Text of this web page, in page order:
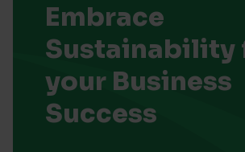
Embrace
Sustainability
your Business
Success